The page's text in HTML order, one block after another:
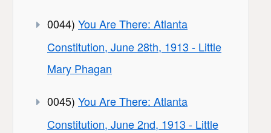
0044) You Are There: Atlanta
Constitution, June 28th, 1913 - Little
Mary Phagan
0045) You Are There: Atlanta
Constitution, June 2nd, 1913 - Little